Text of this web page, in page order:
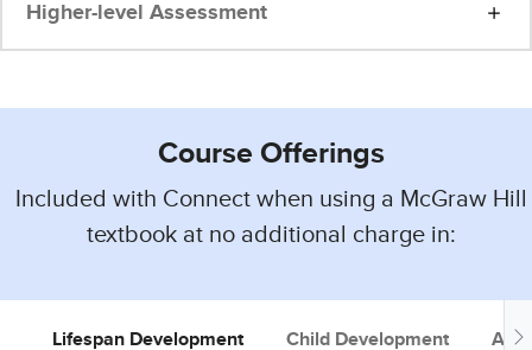
Higher-level Assessment
Course Offerings
Included with Connect when using a McGraw Hill
textbook at no additional charge in:
Lifespan Development Child Development